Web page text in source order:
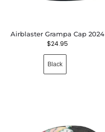
Airblaster Grampa Cap 2024
$24.95
Black